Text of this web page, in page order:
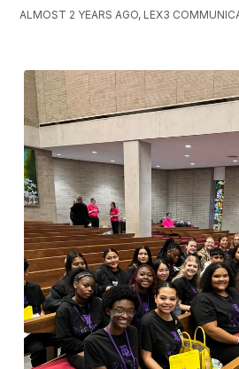
ALMOST 2 YEARS AGO, LEX3